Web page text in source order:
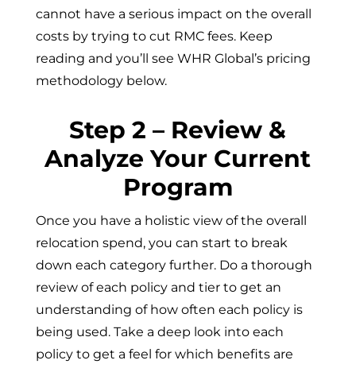
cannot have a serious impact on the overall
costs by trying to cut RMC fees. Keep
reading and you’ll see WHR Global’s pricing
methodology below.
Step 2 – Review &
Analyze Your Current
Program
Once you have a holistic view of the overall
relocation spend, you can start to break
down each category further. Do a thorough
review of each policy and tier to get an
understanding of how often each policy is
being used. Take a deep look into each
policy to get a feel for which benefits are